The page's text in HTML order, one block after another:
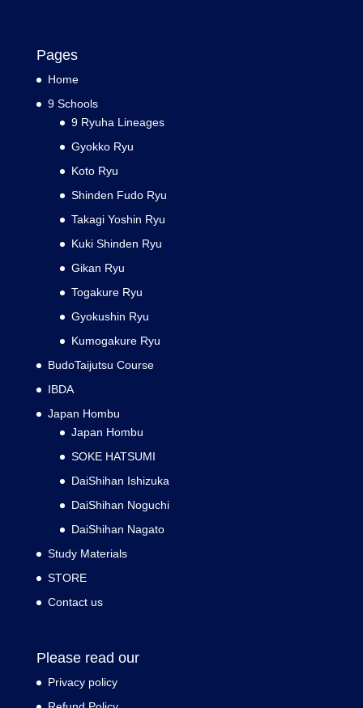
Pages
Home
9 Schools
9 Ryuha Lineages
Gyokko Ryu
Koto Ryu
Shinden Fudo Ryu
Takagi Yoshin Ryu
Kuki Shinden Ryu
Gikan Ryu
Togakure Ryu
Gyokushin Ryu
Kumogakure Ryu
BudoTaijutsu Course
IBDA
Japan Hombu
Japan Hombu
SOKE HATSUMI
DaiShihan Ishizuka
DaiShihan Noguchi
DaiShihan Nagato
Study Materials
STORE
Contact us
Please read our
Privacy policy